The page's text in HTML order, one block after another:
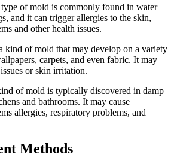
of mold is commonly found in water
and it can trigger allergies to the skin,
and other health issues.
kind of mold that may develop on a variety
carpets, and even fabric. It may
or skin irritation.
of mold is typically discovered in damp
and bathrooms. It may cause
allergies, respiratory problems, and
Methods